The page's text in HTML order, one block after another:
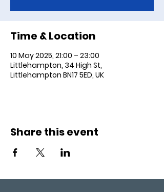
Time & Location
10 May 2025, 21:00 – 23:00
Littlehampton, 34 High St,
Littlehampton BN17 5ED, UK
Share this event